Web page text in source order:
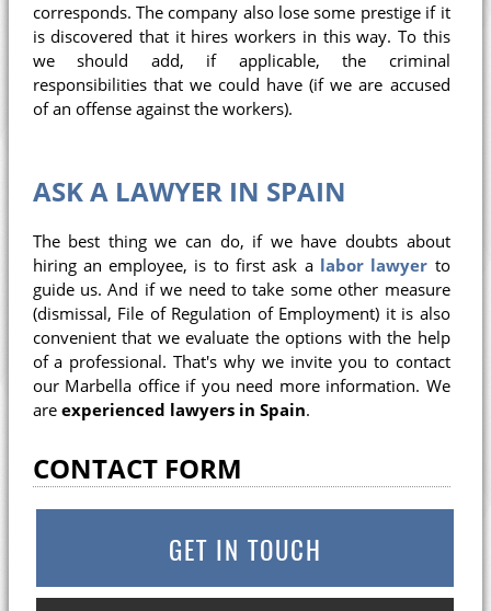
corresponds. The company also lose some prestige if it
is discovered that it hires workers in this way. To this
we should add, if applicable, the criminal
responsibilities that we could have (if we are accused
of an offense against the workers).
ASK A LAWYER IN SPAIN
The best thing we can do, if we have doubts about
hiring an employee, is to first ask a labor lawyer to
guide us. And if we need to take some other measure
(dismissal, File of Regulation of Employment) it is also
convenient that we evaluate the options with the help
of a professional. That's why we invite you to contact
our Marbella office if you need more information. We
are experienced lawyers in Spain.
CONTACT FORM
GET IN TOUCH